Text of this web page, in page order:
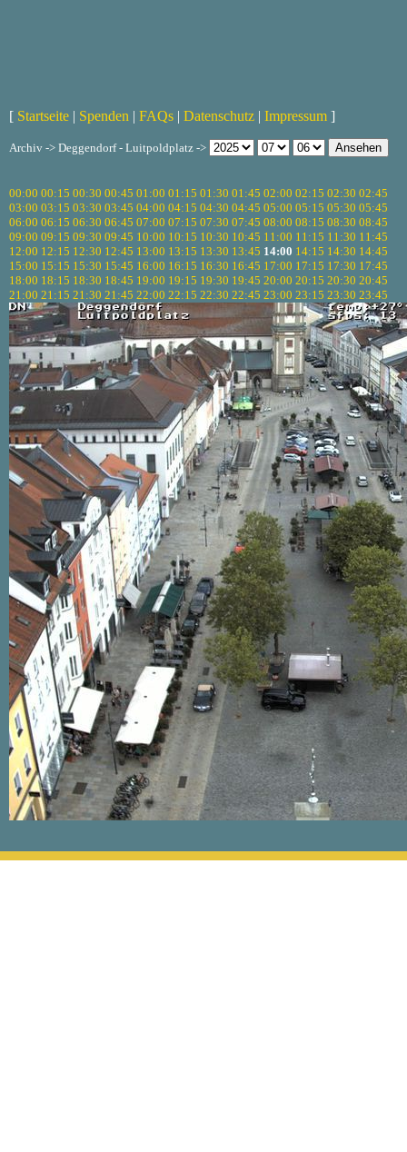
[ Startseite | Spenden | FAQs | Datenschutz | Impressum ]
Archiv -> Deggendorf - Luitpoldplatz ->
00:00 00:15 00:30 00:45 01:00 01:15 01:30 01:45 02:00 02:15 02:30 02:45
03:00 03:15 03:30 03:45 04:00 04:15 04:30 04:45 05:00 05:15 05:30 05:45
06:00 06:15 06:30 06:45 07:00 07:15 07:30 07:45 08:00 08:15 08:30 08:45
09:00 09:15 09:30 09:45 10:00 10:15 10:30 10:45 11:00 11:15 11:30 11:45
12:00 12:15 12:30 12:45 13:00 13:15 13:30 13:45 14:00 14:15 14:30 14:45
15:00 15:15 15:30 15:45 16:00 16:15 16:30 16:45 17:00 17:15 17:30 17:45
18:00 18:15 18:30 18:45 19:00 19:15 19:30 19:45 20:00 20:15 20:30 20:45
21:00 21:15 21:30 21:45 22:00 22:15 22:30 22:45 23:00 23:15 23:30 23:45